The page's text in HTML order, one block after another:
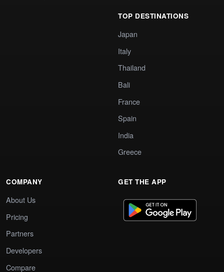
TOP DESTINATIONS
Japan
Italy
Thailand
Bali
France
Spain
India
Greece
COMPANY
About Us
Pricing
Partners
Developers
Compare
GET THE APP